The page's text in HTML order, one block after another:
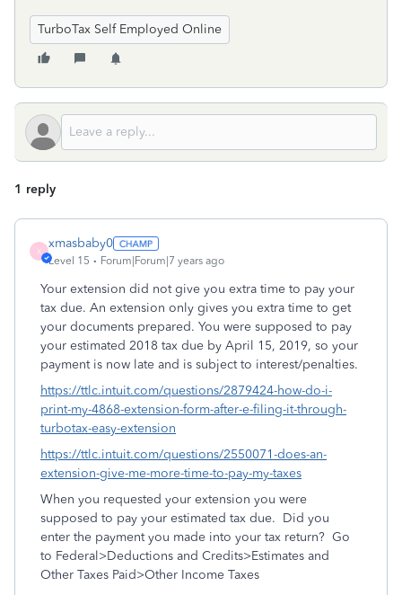
TurboTax Self Employed Online
1 reply
X
xmasbaby0
Level 15 Forum|Forum|7 years ago
Your extension did not give you extra time to pay your
tax due. An extension only gives you extra time to get
your documents prepared. You were supposed to pay
your estimated 2018 tax due by April 15, 2019, so your
payment is now late and is subject to interest/penalties.
https://ttlc.intuit.com/questions/2879424-how-do-i-
print-my-4868-extension-form-after-e-filing-it-through-
turbotax-easy-extension
https://ttlc.intuit.com/questions/2550071-does-an-
extension-give-me-more-time-to-pay-my-taxes
When you requested your extension you were
supposed to pay your estimated tax due. Did you
enter the payment you made into your tax return? Go
to Federal>Deductions and Credits>Estimates and
Other Taxes Paid>Other Income Taxes